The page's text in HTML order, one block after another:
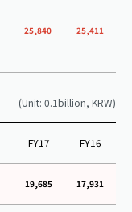
25,840 25,411
(Unit: 0.1billion, KRW)
FY17 FY16
19,685 17,931